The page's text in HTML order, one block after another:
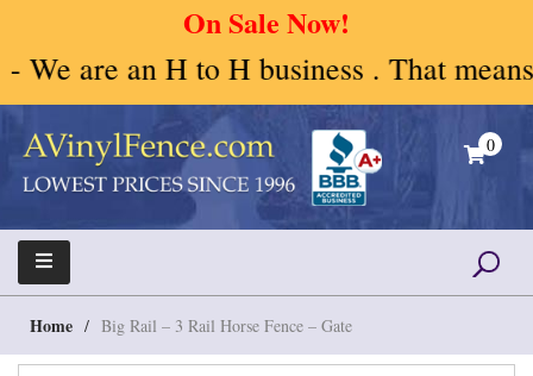
On Sale Now!
to H business . That means Human to
Skip
content
A Vinyl Fence – Vinyl Fence – Privacy Fence –
Horse Fence
Vinyl Fence | Vinyl Fencing | Vinyl PVC Fence |
Horse Fence | Better Choices
0
Home / Big Rail – 3 Rail Horse Fence – Gate